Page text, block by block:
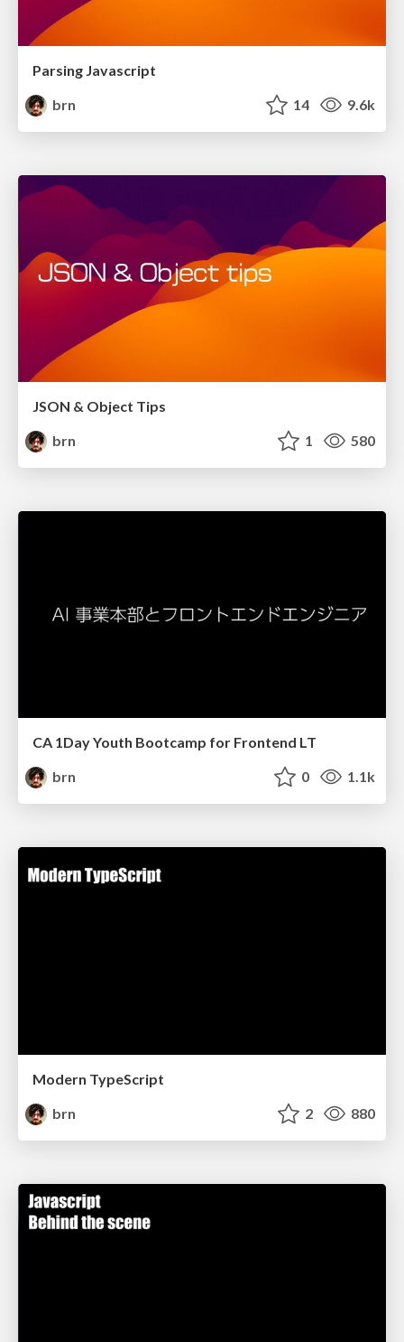
Parsing Javascript
brn
14 9.6k
JSON & Object Tips
brn
1 580
CA 1Day Youth Bootcamp for Frontend LT
brn
0 1.1k
Modern TypeScript
brn
2 880